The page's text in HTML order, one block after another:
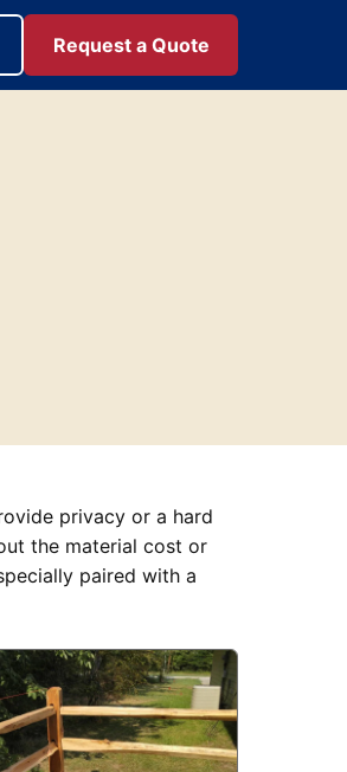
Request a Quote
privacy or a hard
the material cost or
paired with a